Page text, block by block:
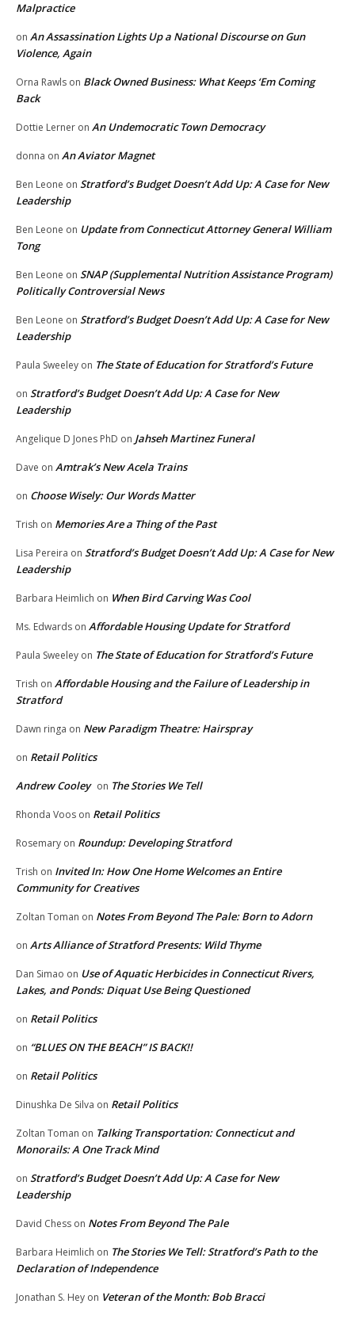
Malpractice
on An Assassination Lights Up a National Discourse on Gun
Violence, Again
Orna Rawls on Black Owned Business: What Keeps ‘Em Coming
Back
Dottie Lerner on An Undemocratic Town Democracy
donna on An Aviator Magnet
Ben Leone on Stratford’s Budget Doesn’t Add Up: A Case for New
Leadership
Ben Leone on Update from Connecticut Attorney General William
Tong
Ben Leone on SNAP (Supplemental Nutrition Assistance Program)
Politically Controversial News
Ben Leone on Stratford’s Budget Doesn’t Add Up: A Case for New
Leadership
Paula Sweeley on The State of Education for Stratford’s Future
on Stratford’s Budget Doesn’t Add Up: A Case for New
Leadership
Angelique D Jones PhD on Jahseh Martinez Funeral
Dave on Amtrak’s New Acela Trains
on Choose Wisely: Our Words Matter
Trish on Memories Are a Thing of the Past
Lisa Pereira on Stratford’s Budget Doesn’t Add Up: A Case for New
Leadership
Barbara Heimlich on When Bird Carving Was Cool
Ms. Edwards on Affordable Housing Update for Stratford
Paula Sweeley on The State of Education for Stratford’s Future
Trish on Affordable Housing and the Failure of Leadership in
Stratford
Dawn ringa on New Paradigm Theatre: Hairspray
on Retail Politics
Andrew Cooley on The Stories We Tell
Rhonda Voos on Retail Politics
Rosemary on Roundup: Developing Stratford
Trish on Invited In: How One Home Welcomes an Entire
Community for Creatives
Zoltan Toman on Notes From Beyond The Pale: Born to Adorn
on Arts Alliance of Stratford Presents: Wild Thyme
Dan Simao on Use of Aquatic Herbicides in Connecticut Rivers,
Lakes, and Ponds: Diquat Use Being Questioned
on Retail Politics
on “BLUES ON THE BEACH” IS BACK!!
on Retail Politics
Dinushka De Silva on Retail Politics
Zoltan Toman on Talking Transportation: Connecticut and
Monorails: A One Track Mind
on Stratford’s Budget Doesn’t Add Up: A Case for New
Leadership
David Chess on Notes From Beyond The Pale
Barbara Heimlich on The Stories We Tell: Stratford’s Path to the
Declaration of Independence
Jonathan S. Hey on Veteran of the Month: Bob Bracci